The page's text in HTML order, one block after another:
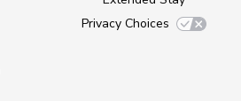
Privacy Choices